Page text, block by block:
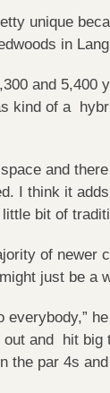
unique
in
and
kind of a
space and
I think it
bit of
of newer
just be a
everybody,”
and hit big
the par 4s